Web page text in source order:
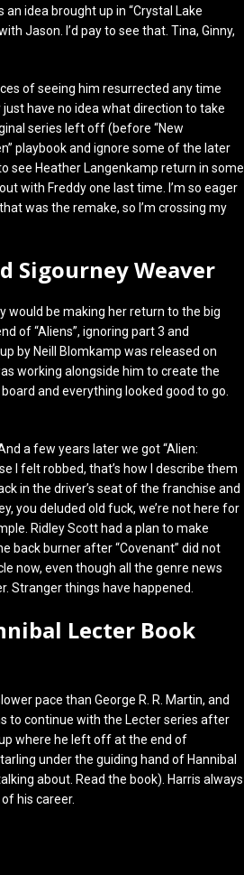
idea brought up in “Crystal Lake
Jason. I’d pay to see that. Tina, Ginny,
of seeing him resurrected any time
just have no idea what direction to take
series left off (before “New
playbook and ignore some of the later
see Heather Langenkamp return in some
with Freddy one last time. I’m so eager
was the remake, so I’m crossing my
Sigourney Weaver
would be making her return to the big
of “Aliens”, ignoring part 3 and
by Neill Blomkamp was released on
working alongside him to create the
and everything looked good to go.
a few years later we got “Alien:
I felt robbed, that’s how I describe them
in the driver’s seat of the franchise and
you deluded old fuck, we’re not here for
Ridley Scott had a plan to make
back burner after “Covenant” did not
now, even though all the genre news
Stranger things have happened.
Lecter Book
pace than George R. R. Martin, and
to continue with the Lecter series after
up where he left off at the end of
under the guiding hand of Hannibal
about. Read the book). Harris always
his career.